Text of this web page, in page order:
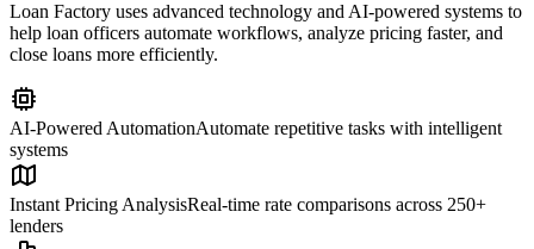
Loan Factory uses advanced technology and AI-powered systems to
help loan officers automate workflows, analyze pricing faster, and
close loans more efficiently.
AI-Powered AutomationAutomate repetitive tasks with intelligent
systems
Instant Pricing AnalysisReal-time rate comparisons across 250+
lenders